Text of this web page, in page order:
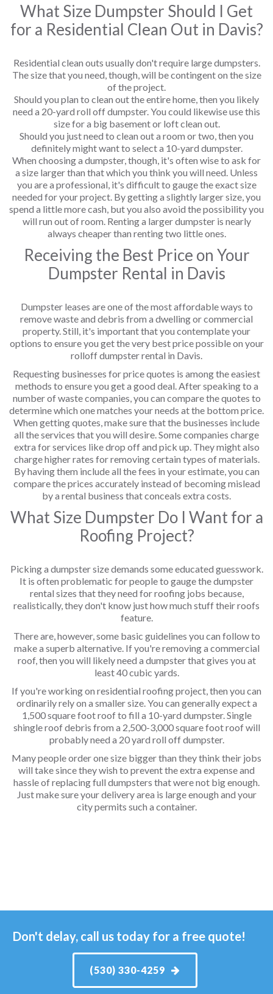
What Size Dumpster Should I Get
for a Residential Clean Out in Davis?
Residential clean outs usually don't require large dumpsters.
The size that you need, though, will be contingent on the size
of the project.
Should you plan to clean out the entire home, then you likely
need a 20-yard roll off dumpster. You could likewise use this
size for a big basement or loft clean out.
Should you just need to clean out a room or two, then you
definitely might want to select a 10-yard dumpster.
When choosing a dumpster, though, it's often wise to ask for
a size larger than that which you think you will need. Unless
you are a professional, it's difficult to gauge the exact size
needed for your project. By getting a slightly larger size, you
spend a little more cash, but you also avoid the possibility you
will run out of room. Renting a larger dumpster is nearly
always cheaper than renting two little ones.
Receiving the Best Price on Your
Dumpster Rental in Davis
Dumpster leases are one of the most affordable ways to
remove waste and debris from a dwelling or commercial
property. Still, it's important that you contemplate your
options to ensure you get the very best price possible on your
rolloff dumpster rental in Davis.
Requesting businesses for price quotes is among the easiest
methods to ensure you get a good deal. After speaking to a
number of waste companies, you can compare the quotes to
determine which one matches your needs at the bottom price.
When getting quotes, make sure that the businesses include
all the services that you will desire. Some companies charge
extra for services like drop off and pick up. They might also
charge higher rates for removing certain types of materials.
By having them include all the fees in your estimate, you can
compare the prices accurately instead of becoming mislead
by a rental business that conceals extra costs.
What Size Dumpster Do I Want for a
Roofing Project?
Picking a dumpster size demands some educated guesswork.
It is often problematic for people to gauge the dumpster
rental sizes that they need for roofing jobs because,
realistically, they don't know just how much stuff their roofs
feature.
There are, however, some basic guidelines you can follow to
make a superb alternative. If you're removing a commercial
roof, then you will likely need a dumpster that gives you at
least 40 cubic yards.
If you're working on residential roofing project, then you can
ordinarily rely on a smaller size. You can generally expect a
1,500 square foot roof to fill a 10-yard dumpster. Single
shingle roof debris from a 2,500-3,000 square foot roof will
probably need a 20 yard roll off dumpster.
Many people order one size bigger than they think their jobs
will take since they wish to prevent the extra expense and
hassle of replacing full dumpsters that were not big enough.
Just make sure your delivery area is large enough and your
city permits such a container.
Don't delay, call us today for a free quote!
(530) 330-4259